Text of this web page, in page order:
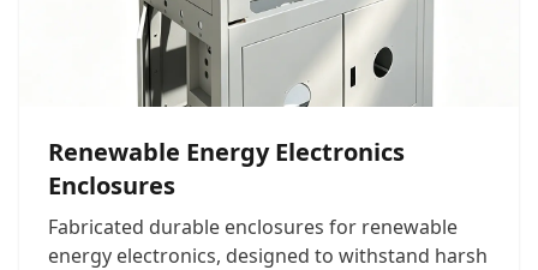
Renewable Energy Electronics
Enclosures
Fabricated durable enclosures for renewable
energy electronics, designed to withstand harsh